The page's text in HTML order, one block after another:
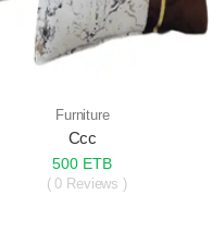
Furniture
Ccc
500 ETB
( 0 Reviews )